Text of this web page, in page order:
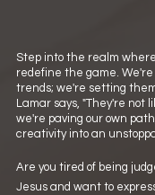
Step into the realm
redefine the game. We're
trends; we're setting
Lamar says, "They're not
we're paving our own
creativity into an
Are you tired of being
Jesus and want to